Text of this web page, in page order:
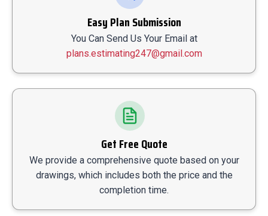
Easy Plan Submission
You Can Send Us Your Email at
plans.estimating247@gmail.com
Get Free Quote
We provide a comprehensive quote based on your
drawings, which includes both the price and the
completion time.